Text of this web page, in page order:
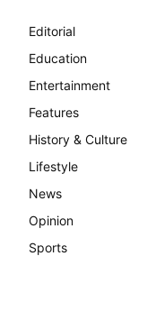
Editorial
Education
Entertainment
Features
History & Culture
Lifestyle
News
Opinion
Sports